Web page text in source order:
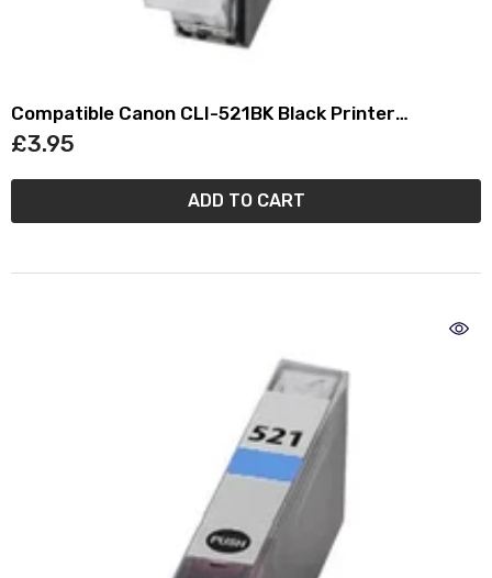
Compatible Canon CLI-521BK Black Printer
Cartridge - (2933B001AA)
£3.95
ADD TO CART